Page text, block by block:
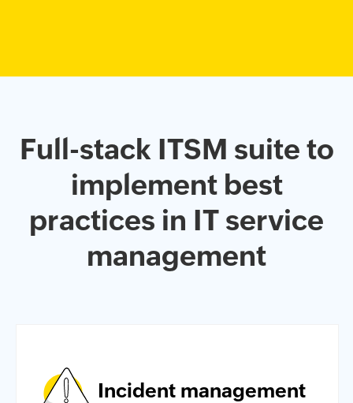
Full-stack ITSM suite to
implement best
practices in IT service
management
Incident management